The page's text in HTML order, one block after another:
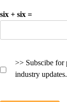
six + six =
>> Subscibe for
industry updates.